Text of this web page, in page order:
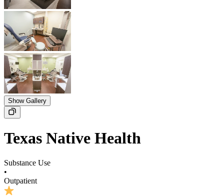
Show Gallery
Texas Native Health
Substance Use
•
Outpatient